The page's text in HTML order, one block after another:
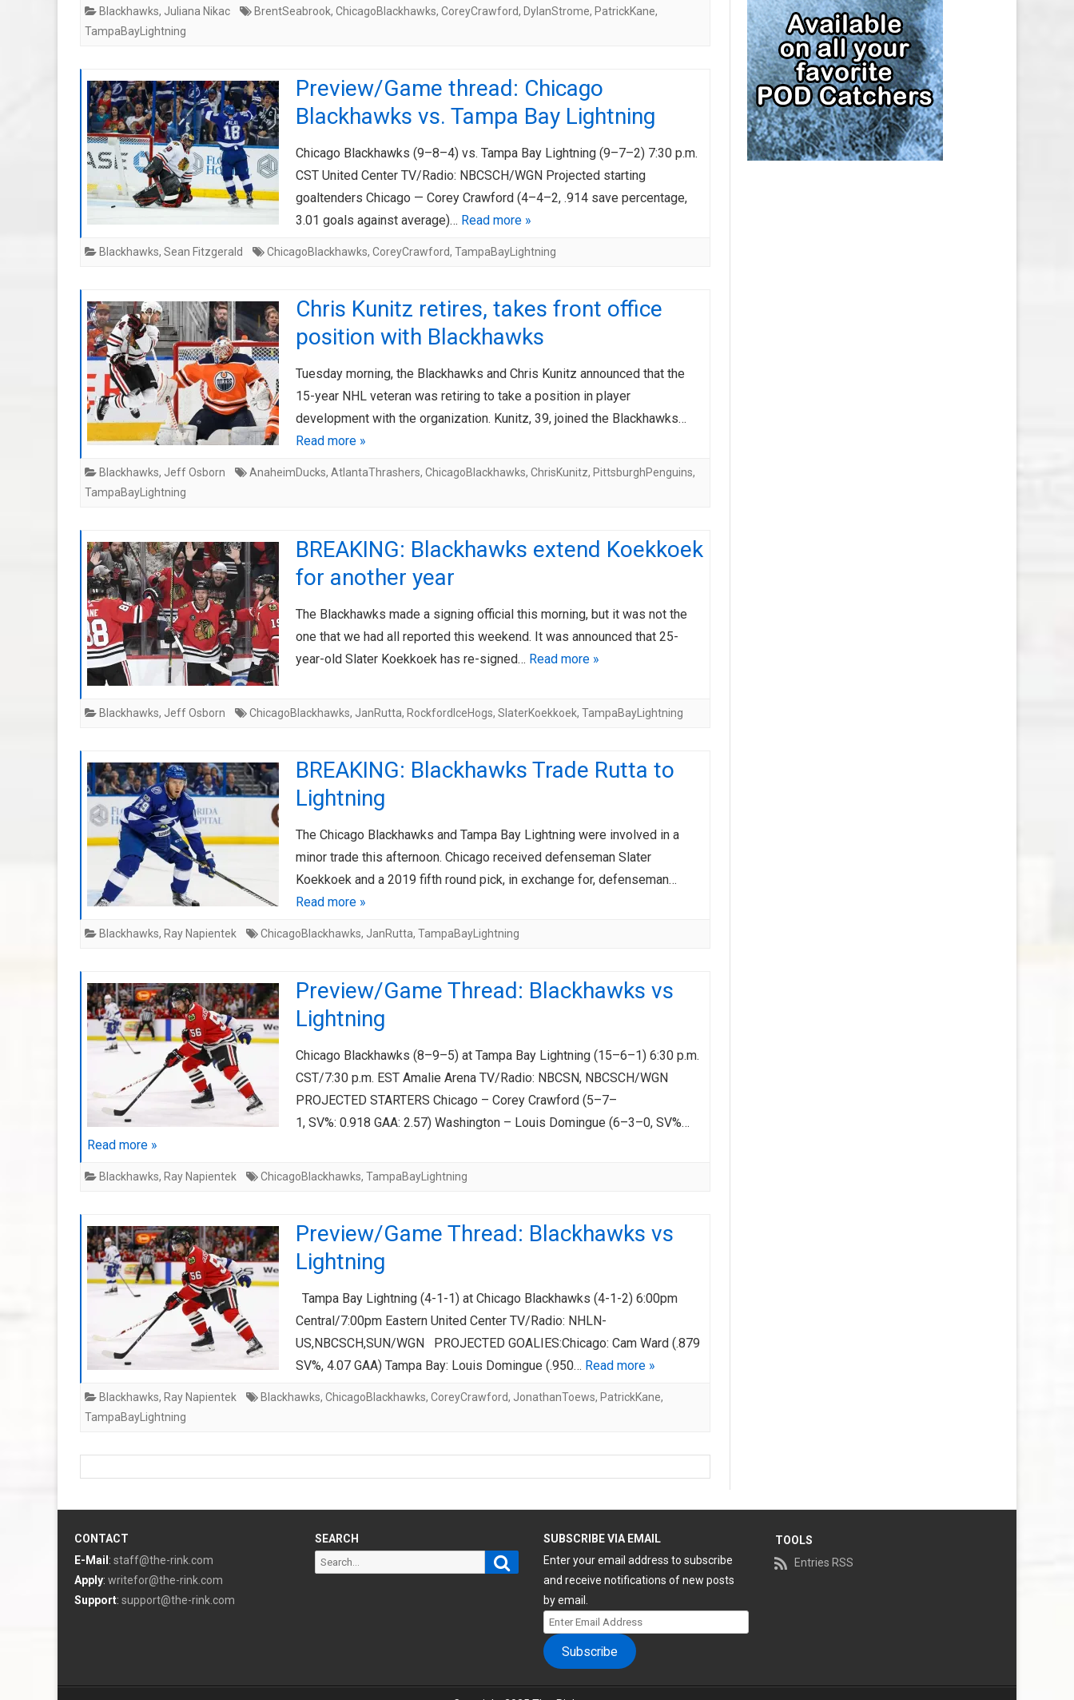
SAN JOSE SHARKS SALARY CAP
SEATTLE KRAKEN SALARY CAP
ST. LOUIS BLUES SALARY CAP
TAMPA BAY LIGHTNING SALARY
CAP
TORONTO MAPLE LEAFS SALARY
Blackhawks, Juliana Nikac BrentSeabrook, ChicagoBlackhawks, CoreyCrawford, DylanStrome, PatrickKane,
TampaBayLightning
Preview/Game thread: Chicago
Blackhawks vs. Tampa Bay Lightning
Chicago Blackhawks (9–8–4) vs. Tampa Bay Lightning (9–7–2) 7:30 p.m.
CST United Center TV/Radio: NBCSCH/WGN Projected starting
goaltenders Chicago — Corey Crawford (4–4–2, .914 save percentage,
3.01 goals against average)… Read more »
Blackhawks, Sean Fitzgerald ChicagoBlackhawks, CoreyCrawford, TampaBayLightning
Chris Kunitz retires, takes front office
position with Blackhawks
Tuesday morning, the Blackhawks and Chris Kunitz announced that the
15-year NHL veteran was retiring to take a position in player
development with the organization. Kunitz, 39, joined the Blackhawks…
Read more »
Blackhawks, Jeff Osborn AnaheimDucks, AtlantaThrashers, ChicagoBlackhawks, ChrisKunitz, PittsburghPenguins,
TampaBayLightning
BREAKING: Blackhawks extend Koekkoek
for another year
The Blackhawks made a signing official this morning, but it was not the
one that we had all reported this weekend. It was announced that 25-
year-old Slater Koekkoek has re-signed… Read more »
Blackhawks, Jeff Osborn ChicagoBlackhawks, JanRutta, RockfordIceHogs, SlaterKoekkoek, TampaBayLightning
BREAKING: Blackhawks Trade Rutta to
Lightning
The Chicago Blackhawks and Tampa Bay Lightning were involved in a
minor trade this afternoon. Chicago received defenseman Slater
Koekkoek and a 2019 fifth round pick, in exchange for, defenseman…
Read more »
Blackhawks, Ray Napientek ChicagoBlackhawks, JanRutta, TampaBayLightning
Preview/Game Thread: Blackhawks vs
Lightning
Chicago Blackhawks (8–9–5) at Tampa Bay Lightning (15–6–1) 6:30 p.m.
CST/7:30 p.m. EST Amalie Arena TV/Radio: NBCSN, NBCSCH/WGN
PROJECTED STARTERS Chicago – Corey Crawford (5–7–
1, SV%: 0.918 GAA: 2.57) Washington – Louis Domingue (6–3–0, SV%…
Read more »
Blackhawks, Ray Napientek ChicagoBlackhawks, TampaBayLightning
Preview/Game Thread: Blackhawks vs
Lightning
Tampa Bay Lightning (4-1-1) at Chicago Blackhawks (4-1-2) 6:00pm
Central/7:00pm Eastern United Center TV/Radio: NHLN-
US,NBCSCH,SUN/WGN PROJECTED GOALIES:Chicago: Cam Ward (.879
SV%, 4.07 GAA) Tampa Bay: Louis Domingue (.950… Read more »
Blackhawks, Ray Napientek Blackhawks, ChicagoBlackhawks, CoreyCrawford, JonathanToews, PatrickKane,
TampaBayLightning
CONTACT
E-Mail : staff@the-rink.com
Apply: writefor@the-rink.com
Support: support@the-rink.com
SEARCH
Search
Search
SUBSCRIBE VIA EMAIL
Enter your email address to subscribe
and receive notifications of new posts
by email.
Enter
Email
Address
Subscribe
TOOLS
Entries RSS